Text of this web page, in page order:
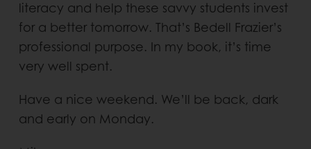
literacy and help these savvy students invest
for a better tomorrow. That’s Bedell Frazier’s
professional purpose. In my book, it’s time
very well spent.
Have a nice weekend. We’ll be back, dark
and early on Monday.